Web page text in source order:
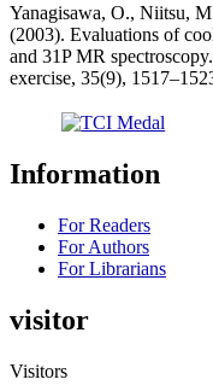
Yanagisawa, O., Niitsu,
(2003). Evaluations of
and 31P MR
exercise, 35(9),
Information
For Readers
For Authors
For Librarians
visitor
Visitors